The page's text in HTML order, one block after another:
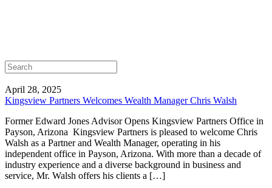
April 28, 2025
Kingsview Partners Welcomes Wealth Manager Chris Walsh
Former Edward Jones Advisor Opens Kingsview Partners Office in
Payson, Arizona Kingsview Partners is pleased to welcome Chris
Walsh as a Partner and Wealth Manager, operating in his
independent office in Payson, Arizona. With more than a decade of
industry experience and a diverse background in business and
service, Mr. Walsh offers his clients a […]